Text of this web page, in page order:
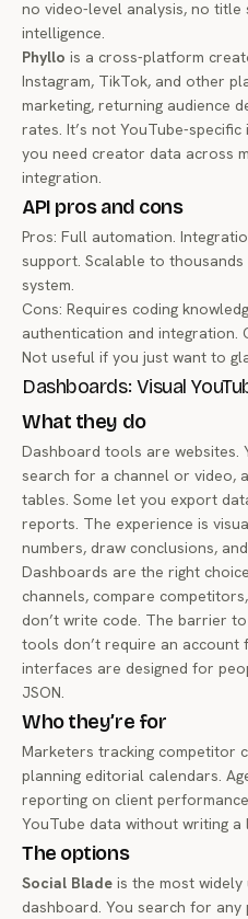
no video-level analysis, no title
intelligence.
Phyllo is a cross-platform
Instagram, TikTok, and other
marketing, returning audience
rates. It’s not YouTube-
you need creator data across
integration.
API pros and cons
Pros: Full automation.
support. Scalable to
system.
Cons: Requires coding
authentication and integration.
Not useful if you just want to
Dashboards: Visual
What they do
Dashboard tools are websites.
search for a channel or video,
tables. Some let you export
reports. The experience is
numbers, draw conclusions,
Dashboards are the right
channels, compare
don’t write code. The barrier
tools don’t require an account
interfaces are designed for
JSON.
Who they’re for
Marketers tracking competitor
planning editorial calendars.
reporting on client
YouTube data without writing a
The options
Social Blade is the most widely
dashboard. You search for any